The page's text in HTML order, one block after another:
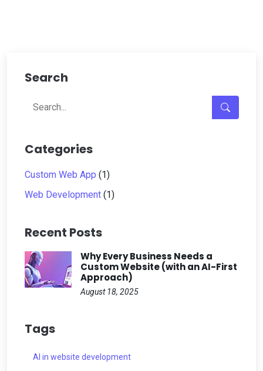
Search
Categories
Custom Web App (1)
Web Development (1)
Recent Posts
Why Every Business Needs a
Custom Website (with an AI-First
Approach)
August 18, 2025
Tags
AI in website development